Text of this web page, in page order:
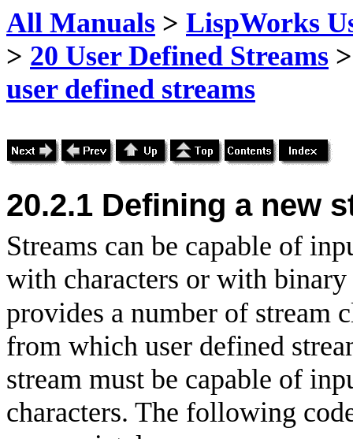
All Manuals > LispWorks
> 20 User Defined Streams
user defined streams
20.2.1 Defining a new
Streams can be capable of
with characters or with
provides a number of stream
from which user defined
stream must be capable of
characters. The following